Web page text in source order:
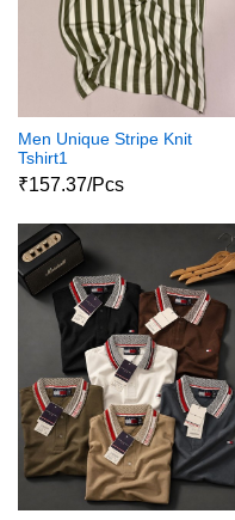
Men Unique Stripe Knit
Tshirt1
₹157.37/Pcs